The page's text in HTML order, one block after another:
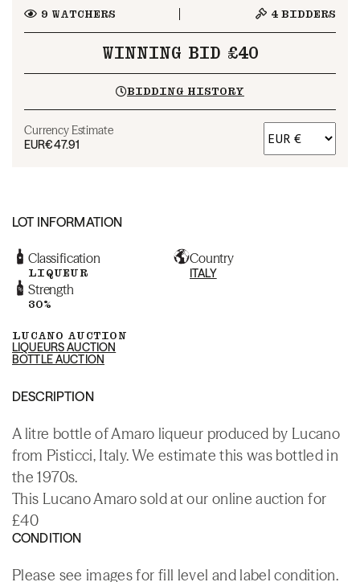
9 WATCHERS 4 BIDDERS
WINNING BID £40
BIDDING HISTORY
Currency Estimate
EUR€47.91
LOT INFORMATION
Classification
LIQUEUR
Country
ITALY
Strength
30%
LUCANO AUCTION
LIQUEURS AUCTION
BOTTLE AUCTION
DESCRIPTION
A litre bottle of Amaro liqueur produced by Lucano
from Pisticci, Italy. We estimate this was bottled in
the 1970s.
This Lucano Amaro sold at our online auction for
£40
CONDITION
Please see images for fill level and label condition.